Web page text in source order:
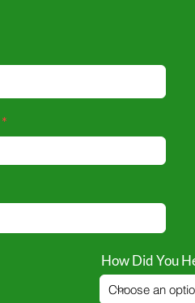
How Did You